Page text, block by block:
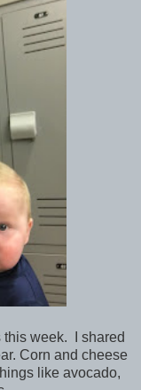
this week. I shared
Corn and cheese
like avocado,